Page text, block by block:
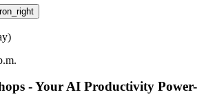
)
- Your AI Productivity Power-